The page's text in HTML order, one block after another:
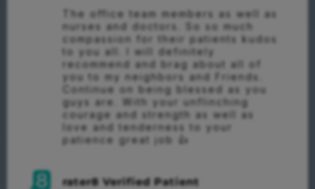
The office team members as well as
nurses and doctors. So so much
compassion for their patients kudos
to you all. I will definitely
recommend and brag about all of
you to my neighbors and Friends.
Continue on being blessed as you
guys are. With your unflinching
courage and strength as well as
love and tenderness to your
patience great job 👍
rater8 Verified Patient